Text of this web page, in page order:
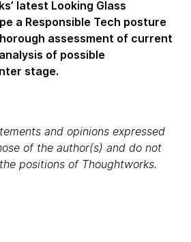
latest Looking Glass
a Responsible Tech posture
assessment of current
of possible
stage.
and opinions expressed
of the author(s) and do not
positions of Thoughtworks.